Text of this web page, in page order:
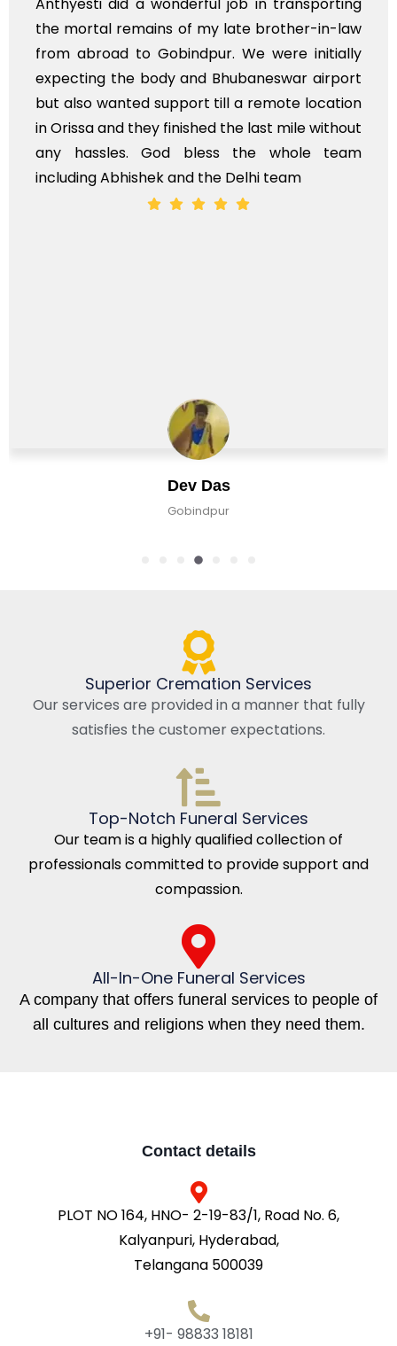
Mohd Shehraj Khan
Pune
daughter last rites. Anthyesti helped me in
the end to end services including booking
pass in crematorium and priest along
materials required for rituals. Need to
thank you guyz a lot.
Superior Cremation Services
Our services are provided in a manner that fully
satisfies the customer expectations.
Top-Notch Funeral Services
Our team is a highly qualified collection of
professionals committed to provide support and
compassion.
All-In-One Funeral Services
A company that offers funeral services to people of
all cultures and religions when they need them.
Contact details
PLOT NO 164, HNO- 2-19-83/1, Road No. 6,
Kalyanpuri, Hyderabad,
Telangana 500039
+91- 98833 18181